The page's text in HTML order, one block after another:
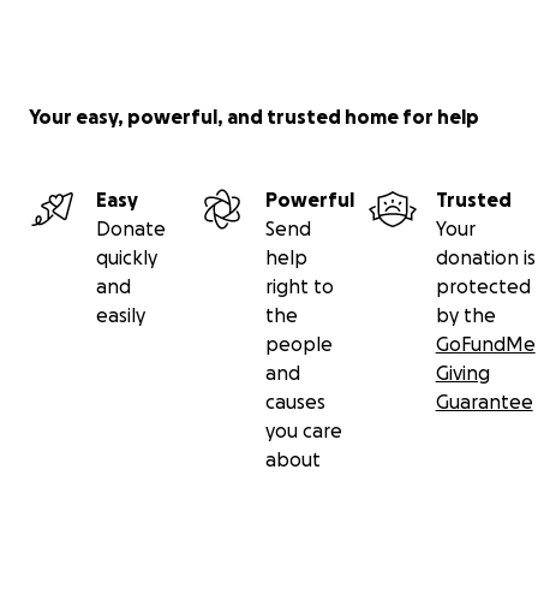
Your easy, powerful, and trusted home for help
Easy
Donate
quickly
and
easily
Powerful
Send
help
right to
the
people
and
causes
you care
about
Trusted
Your
donation is
protected
by the
GoFundMe
Giving
Guarantee